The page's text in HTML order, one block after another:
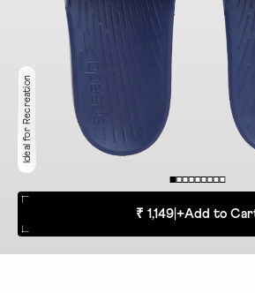
Ideal for Recreation
₹ 1,149 +Add to